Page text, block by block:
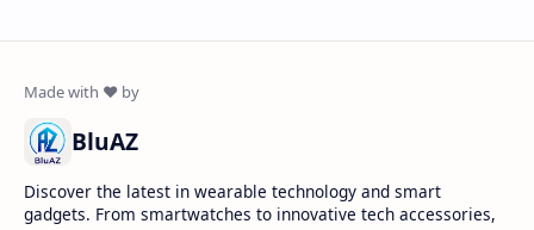
BluAZ
Discover the latest in wearable technology and smart
gadgets. From smartwatches to innovative tech accessories,